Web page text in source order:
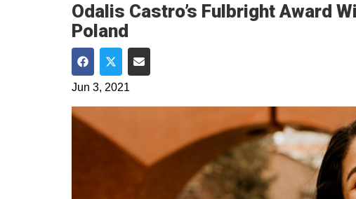
Odalis Castro’s Fulbright Award
Poland
Share on Facebook
Share on Twitter
Share via Email
Jun 3, 2021